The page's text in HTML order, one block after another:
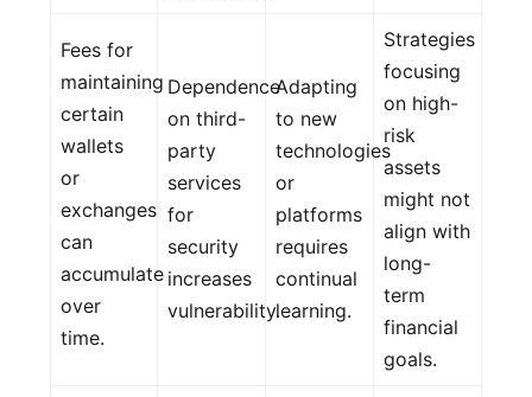
Fees for
maintaining
certain
wallets
or
exchanges
can
accumulate
over
time.
Dependence
on third-
party
services
for
security
increases
vulnerability.
Adapting
to new
technologies
or
platforms
requires
continual
learning.
Strategies
focusing
on high-
risk
assets
might not
align with
long-
term
financial
goals.